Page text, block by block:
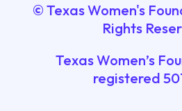
© Texas Women's
Rights
Texas Women’s
registered